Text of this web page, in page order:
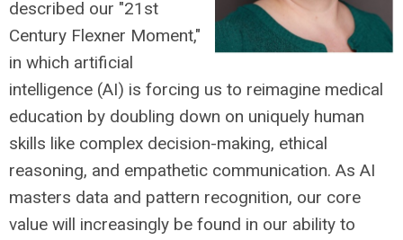
described our "21st
Century Flexner Moment,"
in which artificial
intelligence (AI) is forcing us to reimagine medical
education by doubling down on uniquely human
skills like complex decision-making, ethical
reasoning, and empathetic communication. As AI
masters data and pattern recognition, our core
value will increasingly be found in our ability to